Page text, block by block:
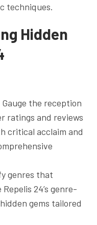
techniques.
Hidden
the reception
ratings and reviews
critical acclaim and
genres that
24’s genre-
gems tailored